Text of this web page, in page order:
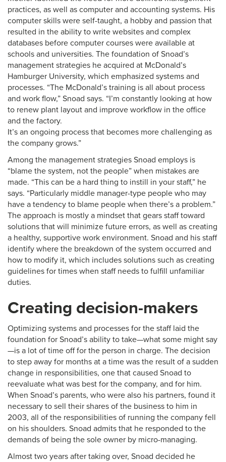
practices, as well as computer and accounting systems. His
computer skills were self-taught, a hobby and passion that
resulted in the ability to write websites and complex
databases before computer courses were available at
schools and universities. The foundation of Snoad’s
management strategies he acquired at McDonald’s
Hamburger University, which emphasized systems and
processes. “The McDonald’s training is all about process
and work flow,” Snoad says. “I’m constantly looking at how
to renew plant layout and improve workflow in the office
and the factory.
It’s an ongoing process that becomes more challenging as
the company grows.”
Among the management strategies Snoad employs is
“blame the system, not the people” when mistakes are
made. “This can be a hard thing to instill in your staff,” he
says. “Particularly middle manager-type people who may
have a tendency to blame people when there’s a problem.”
The approach is mostly a mindset that gears staff toward
solutions that will minimize future errors, as well as creating
a healthy, supportive work environment. Snoad and his staff
identify where the breakdown of the system occurred and
how to modify it, which includes solutions such as creating
guidelines for times when staff needs to fulfill unfamiliar
duties.
Creating decision-makers
Optimizing systems and processes for the staff laid the
foundation for Snoad’s ability to take—what some might say
—is a lot of time off for the person in charge. The decision
to step away for months at a time was the result of a sudden
change in responsibilities, one that caused Snoad to
reevaluate what was best for the company, and for him.
When Snoad’s parents, who were also his partners, found it
necessary to sell their shares of the business to him in
2003, all of the responsibilities of running the company fell
on his shoulders. Snoad admits that he responded to the
demands of being the sole owner by micro-managing.
Almost two years after taking over, Snoad decided he